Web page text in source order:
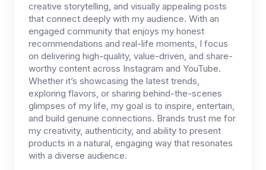
creative storytelling, and visually appealing posts
that connect deeply with my audience. With an
engaged community that enjoys my honest
recommendations and real-life moments, I focus
on delivering high-quality, value-driven, and share-
worthy content across Instagram and YouTube.
Whether it’s showcasing the latest trends,
exploring flavors, or sharing behind-the-scenes
glimpses of my life, my goal is to inspire, entertain,
and build genuine connections. Brands trust me for
my creativity, authenticity, and ability to present
products in a natural, engaging way that resonates
with a diverse audience.